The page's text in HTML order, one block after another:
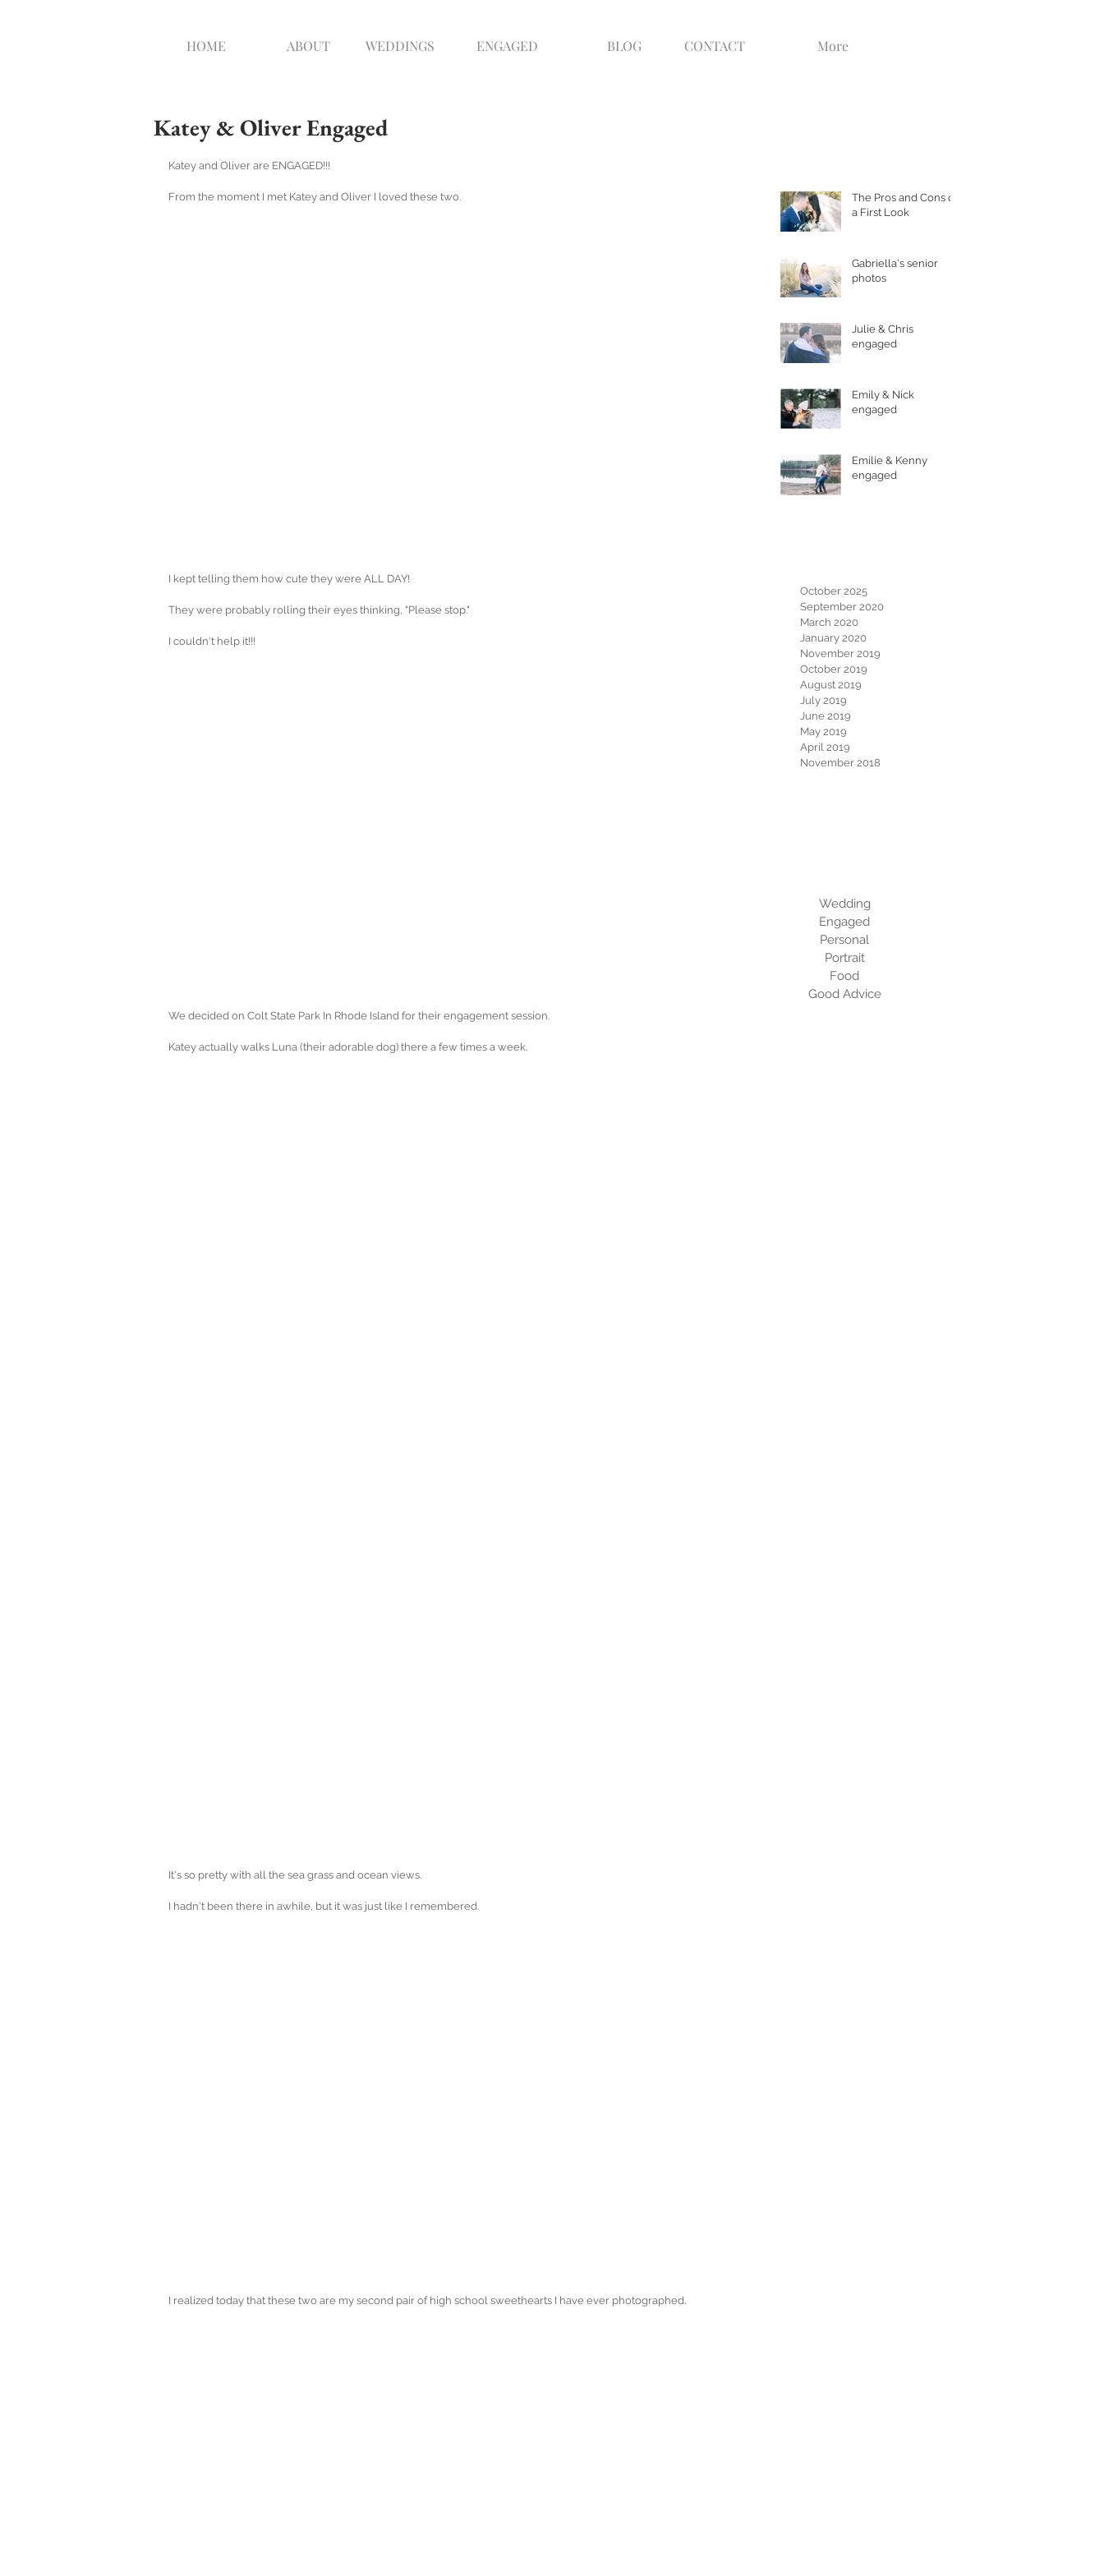
HOME ABOUT WEDDINGS ENGAGED BLOG CONTACT More
Katey & Oliver Engaged
Katey and Oliver are ENGAGED!!!
From the moment I met Katey and Oliver I loved these two.
I kept telling them how cute they were ALL DAY!
They were probably rolling their eyes thinking, "Please stop."
I couldn't help it!!!
We decided on Colt State Park In Rhode Island for their engagement session.
Katey actually walks Luna (their adorable dog) there a few times a week.
It's so pretty with all the sea grass and ocean views.
I hadn't been there in awhile, but it was just like I remembered.
I realized today that these two are my second pair of high school sweethearts I have ever photographed.
The Pros and Cons of
a First Look
Gabriella's senior
photos
Julie & Chris
engaged
Emily & Nick
engaged
Emilie & Kenny
engaged
October 2025
September 2020
March 2020
January 2020
November 2019
October 2019
August 2019
July 2019
June 2019
May 2019
April 2019
November 2018
Wedding
Engaged
Personal
Portrait
Food
Good Advice